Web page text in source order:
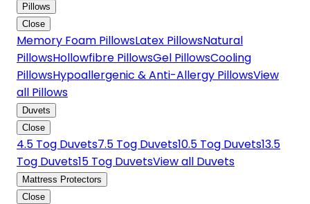
Pillows
Close
Memory Foam PillowsLatex PillowsNatural
PillowsHollowfibre PillowsGel PillowsCooling
PillowsHypoallergenic & Anti-Allergy PillowsView
all Pillows
Duvets
Close
4.5 Tog Duvets7.5 Tog Duvets10.5 Tog Duvets13.5
Tog Duvets15 Tog DuvetsView all Duvets
Mattress Protectors
Close